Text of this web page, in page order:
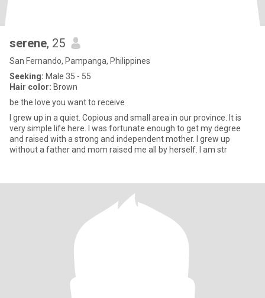
serene, 25
San Fernando, Pampanga, Philippines
Seeking: Male 35 - 55
Hair color: Brown
be the love you want to receive
I grew up in a quiet. Copious and small area in our province. It is
very simple life here. I was fortunate enough to get my degree
and raised with a strong and independent mother. I grew up
without a father and mom raised me all by herself. I am str